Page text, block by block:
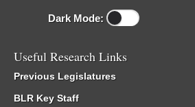
Dark Mode:
Useful Research Links
Previous Legislatures
BLR Key Staff